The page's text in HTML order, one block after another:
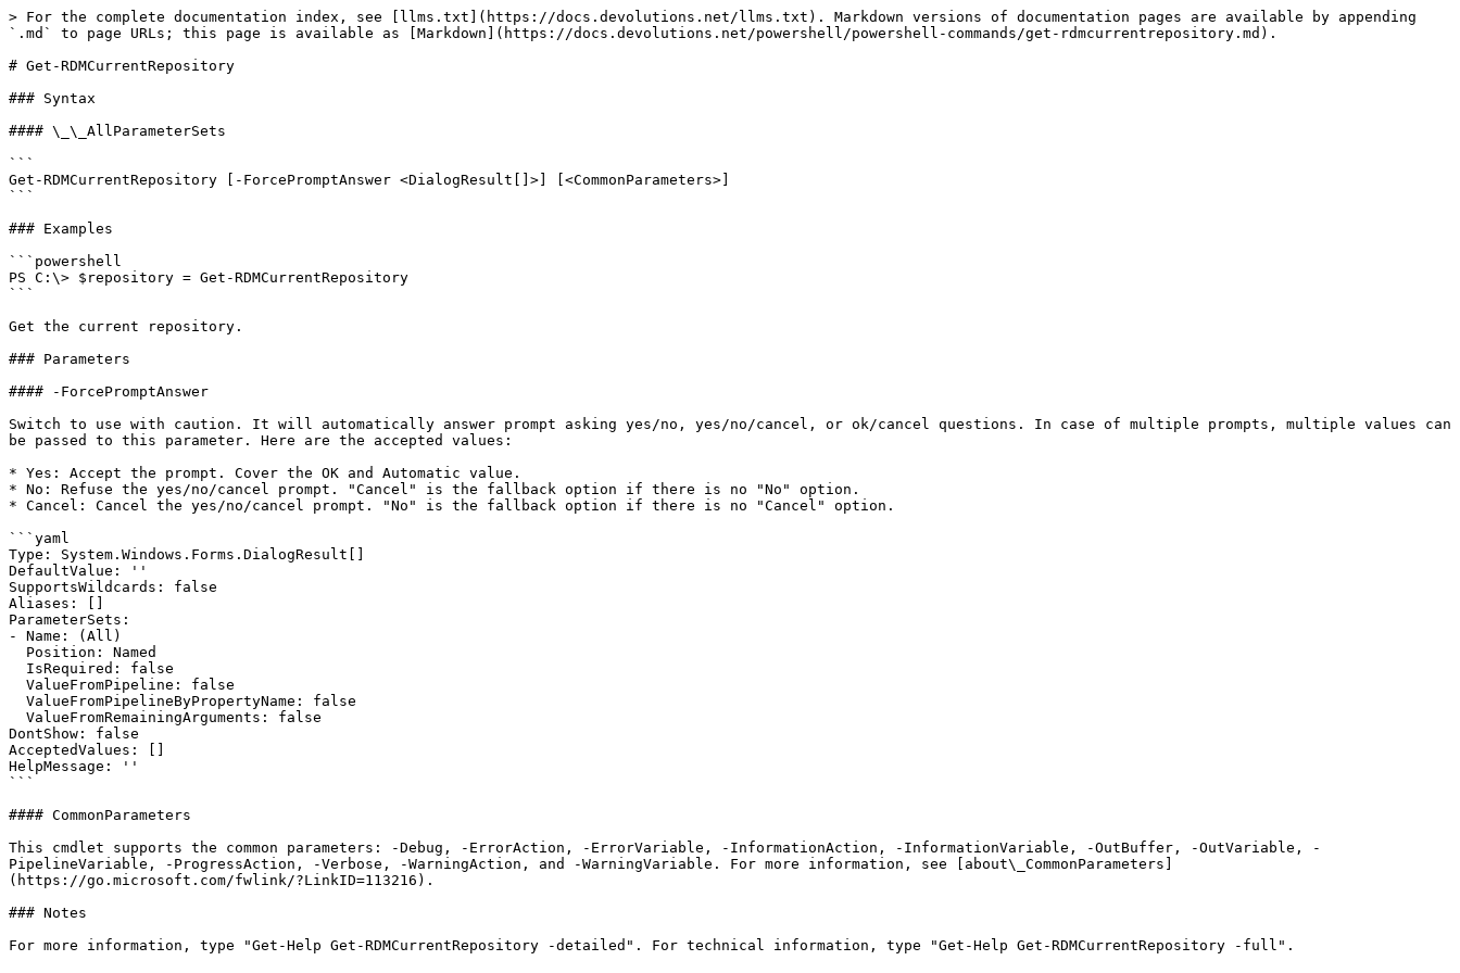
> For the complete documentation index, see [llms.txt](https://docs.devolutions.net/llms.txt). Markdown versions of documentation pages are available by appending
`.md` to page URLs; this page is available as [Markdown](https://docs.devolutions.net/powershell/powershell-commands/get-rdmcurrentrepository.md).
# Get-RDMCurrentRepository
### Syntax
#### \_\_AllParameterSets
```
Get-RDMCurrentRepository [-ForcePromptAnswer <DialogResult[]>] [<CommonParameters>]
```
### Examples
```powershell
PS C:\> $repository = Get-RDMCurrentRepository
```
Get the current repository.
### Parameters
#### -ForcePromptAnswer
Switch to use with caution. It will automatically answer prompt asking yes/no, yes/no/cancel, or ok/cancel questions. In case of multiple prompts, multiple values can
be passed to this parameter. Here are the accepted values:
* Yes: Accept the prompt. Cover the OK and Automatic value.
* No: Refuse the yes/no/cancel prompt. "Cancel" is the fallback option if there is no "No" option.
* Cancel: Cancel the yes/no/cancel prompt. "No" is the fallback option if there is no "Cancel" option.
```yaml
Type: System.Windows.Forms.DialogResult[]
DefaultValue: ''
SupportsWildcards: false
Aliases: []
ParameterSets:
- Name: (All)
DontShow: false
AcceptedValues: []
HelpMessage: ''
```
#### CommonParameters
This cmdlet supports the common parameters: -Debug, -ErrorAction, -ErrorVariable, -InformationAction, -InformationVariable, -OutBuffer, -OutVariable, -
PipelineVariable, -ProgressAction, -Verbose, -WarningAction, and -WarningVariable. For more information, see [about\_CommonParameters]
(https://go.microsoft.com/fwlink/?LinkID=113216).
### Notes
For more information, type "Get-Help Get-RDMCurrentRepository -detailed". For technical information, type "Get-Help Get-RDMCurrentRepository -full".